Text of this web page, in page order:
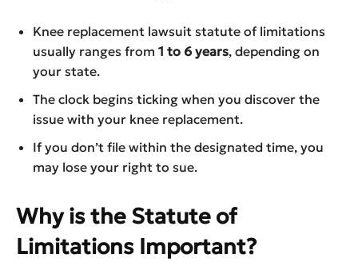
Knee replacement lawsuit statute of limitations
usually ranges from 1 to 6 years, depending on
your state.
The clock begins ticking when you discover the
issue with your knee replacement.
If you don’t file within the designated time, you
may lose your right to sue.
Why is the Statute of
Limitations Important?